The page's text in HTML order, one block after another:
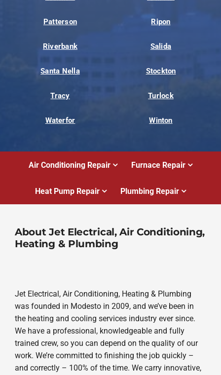
Patterson Ripon
Riverbank Salida
Santa Nella Stockton
Tracy Turlock
Waterfor Winton
Air Conditioning Repair Furnace Repair
Heat Pump Repair Plumbing Repair
About Jet Electrical, Air Conditioning,
Heating & Plumbing
Jet Electrical, Air Conditioning, Heating & Plumbing
was founded in Modesto in 2009, and we’ve been in
the heating and cooling services industry ever since.
We have a professional, knowledgeable and fully
trained crew, so you can depend on the quality of our
work. We’re committed to finishing the job quickly –
and correctly – 100% of the time. We carry innovative,